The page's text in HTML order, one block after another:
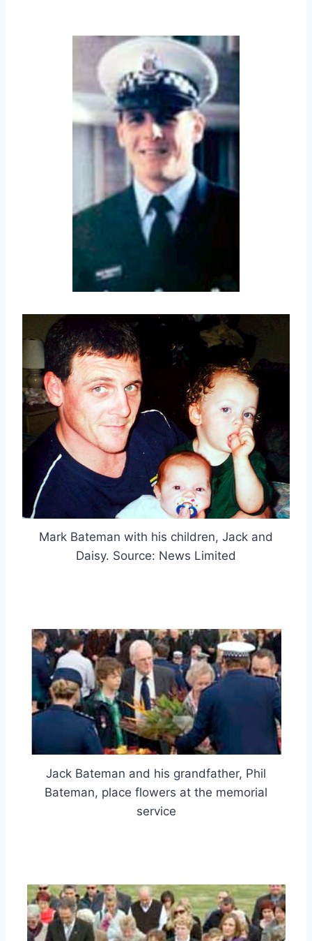
Mark Bateman with his children, Jack and
Daisy. Source: News Limited
Jack Bateman and his grandfather, Phil
Bateman, place flowers at the memorial
service